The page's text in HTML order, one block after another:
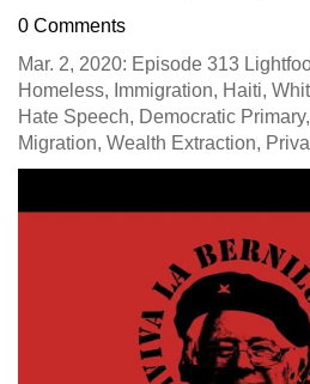
0 Comments
Mar. 2, 2020: Episode 313
Homeless, Immigration, Haiti,
Hate Speech, Democratic
Migration, Wealth Extraction,